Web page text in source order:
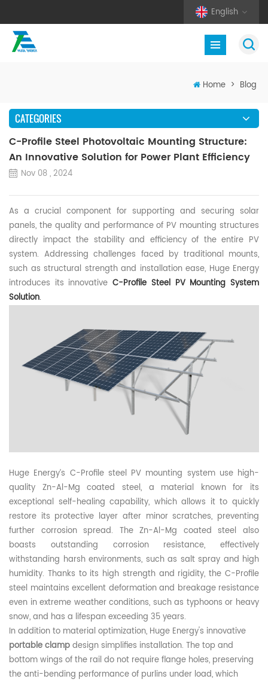
English
Home > Blog
CATEGORIES
C-Profile Steel Photovoltaic Mounting Structure:
An Innovative Solution for Power Plant Efficiency
Nov 08 , 2024
As a crucial component for supporting and securing solar
panels, the quality and performance of PV mounting structures
directly impact the stability and efficiency of the entire PV
system. Addressing challenges faced by traditional mounts,
such as structural strength and installation ease, HugeEnergy
introduces its innovativeC-Profile Steel PV MountingSystem
Solution.
Huge Energy’s C-Profile steel PV mounting system use high-
quality Zn-Al-Mg coated steel, a material known for its
exceptional self-healing capability, which allows it to quickly
restore its protective layer after minor scratches, preventing
further corrosion spread. TheZn-Al-Mg coated steel also
boasts outstanding corrosion resistance, effectively
withstanding harsh environments, such as salt spray and high
humidity. Thanks to its high strength and rigidity, the C-Profile
steel maintains excellent deformation and breakage resistance
even in extreme weather conditions, such as typhoons or heavy
snow, and has a lifespan exceeding 35 years.
In addition to material optimization, Huge Energy's innovative
portable clampdesign simplifies installation. The top and
bottom wings of the rail do not require flange holes, preserving
the anti-bending performance of purlins under load, which